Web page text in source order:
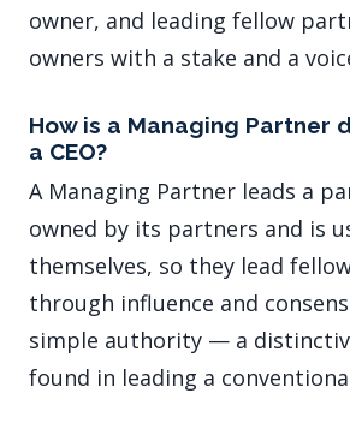
owner, and leading fellow
owners with a stake and a
How is a Managing Partner
a CEO?
A Managing Partner leads a
owned by its partners and is
themselves, so they lead
through influence and
simple authority — a
found in leading a